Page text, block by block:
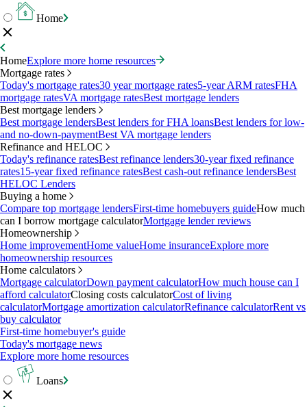
Home
HomeExplore more home resources
Mortgage rates
Today's mortgage rates30 year mortgage rates5-year ARM ratesFHA
mortgage ratesVA mortgage ratesBest mortgage lenders
Best mortgage lenders
Best mortgage lendersBest lenders for FHA loansBest lenders for low-
and no-down-paymentBest VA mortgage lenders
Refinance and HELOC
Today's refinance ratesBest refinance lenders30-year fixed refinance
rates15-year fixed refinance ratesBest cash-out refinance lendersBest
HELOC Lenders
Buying a home
Compare top mortgage lendersFirst-time homebuyers guideHow much
can I borrow mortgage calculatorMortgage lender reviews
Homeownership
Home improvementHome valueHome insuranceExplore more
homeownership resources
Home calculators
Mortgage calculatorDown payment calculatorHow much house can I
afford calculatorClosing costs calculatorCost of living
calculatorMortgage amortization calculatorRefinance calculatorRent vs
buy calculator
First-time homebuyer's guide
Today's mortgage news
Explore more home resources
Loans